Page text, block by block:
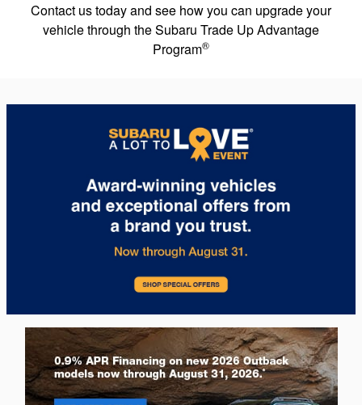
Contact us today and see how you can upgrade your
vehicle through the Subaru Trade Up Advantage
Program®